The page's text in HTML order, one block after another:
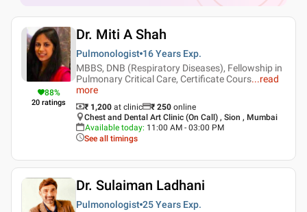
88%
20 ratings
Dr. Miti A Shah
Pulmonologist 16 Years Exp.
MBBS, DNB (Respiratory Diseases), Fellowship in
Pulmonary Critical Care, Certificate Cours...read
more
₹ 1,200 at clinic ₹ 250 online
Chest and Dental Art Clinic (On Call) , Sion , Mumbai
Available today: 11:00 AM - 03:00 PM
See all timings
Dr. Sulaiman Ladhani
Pulmonologist 25 Years Exp.